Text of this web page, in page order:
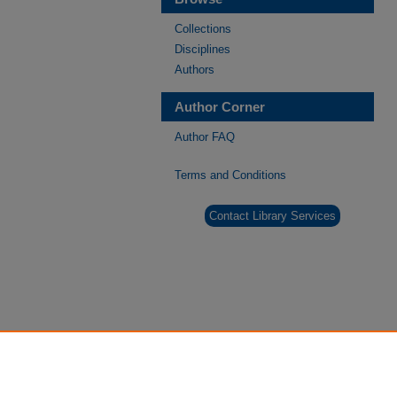
Collections
Disciplines
Authors
Author Corner
Author FAQ
Terms and Conditions
Contact Library Services